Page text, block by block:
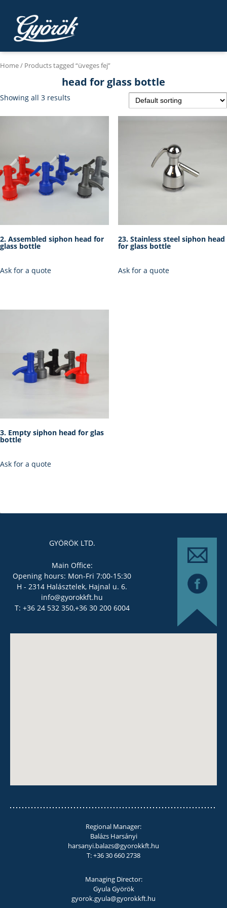
Home/ Products tagged “üveges fej”
head for glass bottle
Showing all 3 results
2. Assembled siphon head for
glass bottle
Ask for a quote
23. Stainless steel siphon head
for glass bottle
Ask for a quote
3. Empty siphon head for glas
bottle
Ask for a quote
GYÖRÖK LTD.
Main Office:
Opening hours: Mon-Fri 7:00-15:30
H - 2314 Halásztelek, Hajnal u. 6.
info@gyorokkft.hu
T: +36 24 532 350,+36 30 200 6004
Regional Manager:
Balázs Harsányi
harsanyi.balazs@gyorokkft.hu
T: +36 30 660 2738
Managing Director:
Gyula Györök
gyorok.gyula@gyorokkft.hu